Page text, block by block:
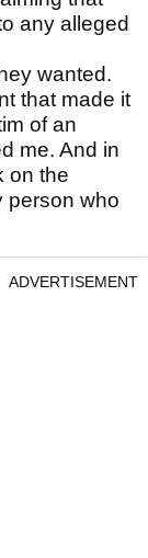
any alleged
wanted.
that made it
of an
me. And in
on the
person who
ADVERTISEMENT